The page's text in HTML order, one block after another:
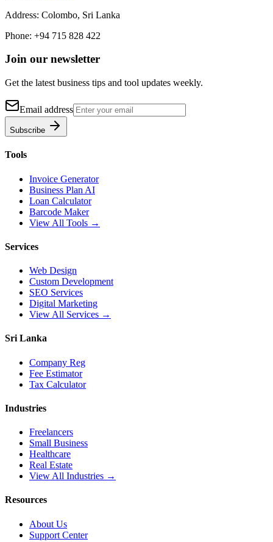
Address: Colombo, Sri Lanka
Phone: +94 715 828 422
Join our newsletter
Get the latest business tips and tool updates weekly.
Email address
Subscribe
Tools
Invoice Generator
Business Plan AI
Loan Calculator
Barcode Maker
View All Tools →
Services
Web Design
Custom Development
SEO Services
Digital Marketing
View All Services →
Sri Lanka
Company Reg
Fee Estimator
Tax Calculator
Industries
Freelancers
Small Business
Healthcare
Real Estate
View All Industries →
Resources
About Us
Support Center